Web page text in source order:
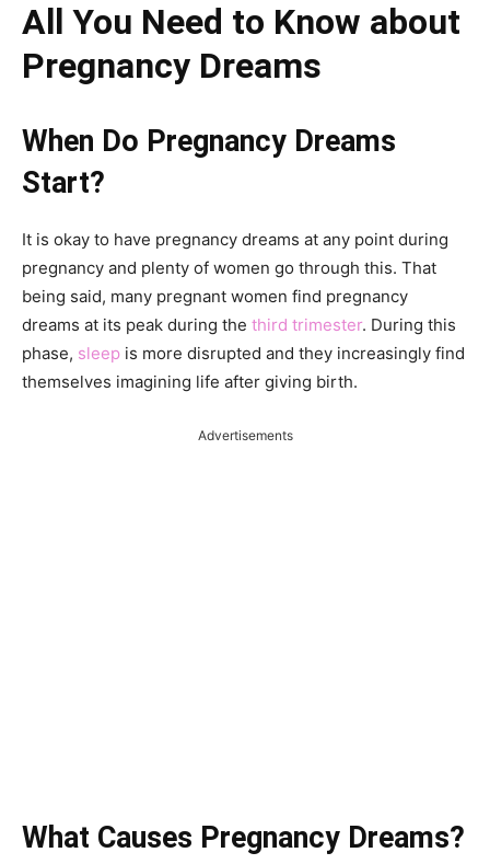
All You Need to Know about
Pregnancy Dreams
When Do Pregnancy Dreams
Start?
It is okay to have pregnancy dreams at any point during
pregnancy and plenty of women go through this. That
being said, many pregnant women find pregnancy
dreams at its peak during the third trimester. During this
phase, sleep is more disrupted and they increasingly find
themselves imagining life after giving birth.
Advertisements
What Causes Pregnancy Dreams?